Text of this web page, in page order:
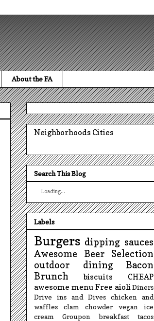
About the FA
Neighborhoods Cities
Search This Blog
Loading...
Labels
Burgers dipping sauces
Awesome Beer Selection
outdoor dining
Bacon
Brunch
biscuits
CHEAP
awesome menu Free aioli Diners
Drive ins and Dives chicken and
waffles
clam chowder
vegan ice
cream
Groupon
breakfast tacos